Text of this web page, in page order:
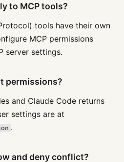
to MCP tools?
tools have their own
MCP permissions
server settings.
permissions?
and Claude Code returns
settings are at
.
and deny conflict?